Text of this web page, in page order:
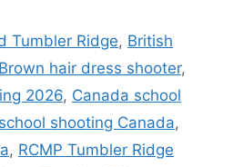
Tumbler Ridge, British
Brown hair dress shooter,
2026, Canada school
shooting Canada,
, RCMP Tumbler Ridge